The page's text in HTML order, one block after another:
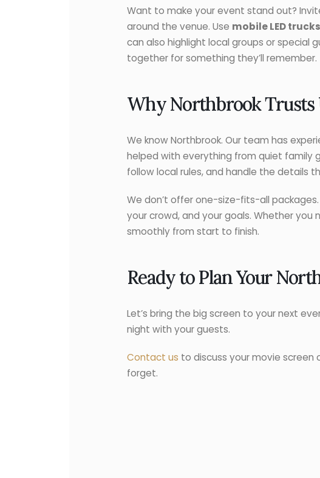
Want to make your event stand out?
around the venue. Use mobile LED
can also highlight local groups or special
together for something they’ll remember.
Why Northbrook Trusts
We know Northbrook. Our team has
helped with everything from quiet family
follow local rules, and handle the details
We don’t offer one-size-fits-all
your crowd, and your goals. Whether you
smoothly from start to finish.
Ready to Plan Your
Let’s bring the big screen to your next
night with your guests.
Contact us to discuss your movie
forget.